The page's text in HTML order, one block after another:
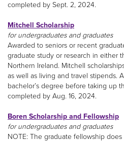
completed by Sept. 2, 2024.
Mitchell Scholarship
for undergraduates and graduates
Awarded to seniors or recent
graduate study or research in either
Northern Ireland. Mitchell
as well as living and travel stipends.
bachelor’s degree before taking up
completed by Aug. 16, 2024.
Boren Scholarship and Fellowship
for undergraduates and graduates
NOTE: The graduate fellowship